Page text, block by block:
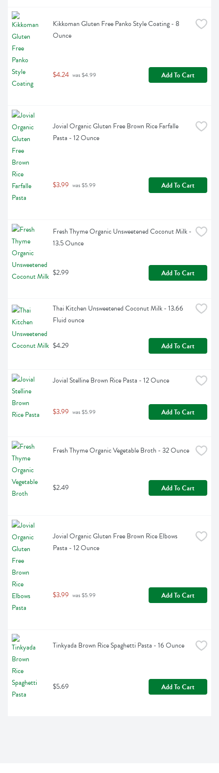
Kikkoman Gluten Free Panko Style Coating - 8
Ounce
$4.24 was $4.99 Add To Cart
Jovial Organic Gluten Free Brown Rice Farfalle
Pasta - 12 Ounce
$3.99 was $5.99 Add To Cart
Fresh Thyme Organic Unsweetened Coconut Milk -
13.5 Ounce
$2.99 Add To Cart
Thai Kitchen Unsweetened Coconut Milk - 13.66
Fluid ounce
$4.29 Add To Cart
Jovial Stelline Brown Rice Pasta - 12 Ounce
$3.99 was $5.99 Add To Cart
Fresh Thyme Organic Vegetable Broth - 32 Ounce
$2.49 Add To Cart
Jovial Organic Gluten Free Brown Rice Elbows
Pasta - 12 Ounce
$3.99 was $5.99 Add To Cart
Tinkyada Brown Rice Spaghetti Pasta - 16 Ounce
$5.69 Add To Cart